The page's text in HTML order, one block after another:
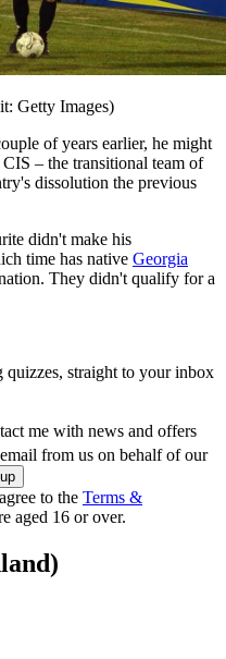
Getty Images)
of years earlier, he might
– the transitional team of
dissolution the previous
didn't make his
time has native Georgia
They didn't qualify for a
quizzes, straight to your inbox
me with news and offers
from us on behalf of our
to the Terms &
aged 16 or over.